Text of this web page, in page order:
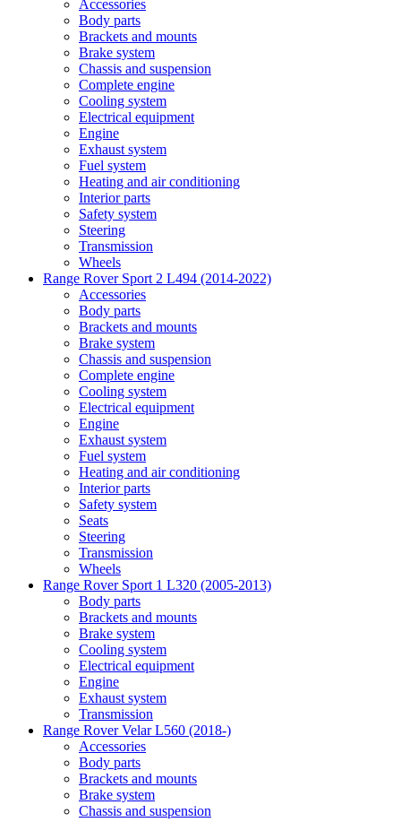
Accessories
Body parts
Brackets and mounts
Brake system
Chassis and suspension
Complete engine
Cooling system
Electrical equipment
Engine
Exhaust system
Fuel system
Heating and air conditioning
Interior parts
Safety system
Steering
Transmission
Wheels
Range Rover Sport 2 L494 (2014-2022)
Accessories
Body parts
Brackets and mounts
Brake system
Chassis and suspension
Complete engine
Cooling system
Electrical equipment
Engine
Exhaust system
Fuel system
Heating and air conditioning
Interior parts
Safety system
Seats
Steering
Transmission
Wheels
Range Rover Sport 1 L320 (2005-2013)
Body parts
Brackets and mounts
Brake system
Cooling system
Electrical equipment
Engine
Exhaust system
Transmission
Range Rover Velar L560 (2018-)
Accessories
Body parts
Brackets and mounts
Brake system
Chassis and suspension